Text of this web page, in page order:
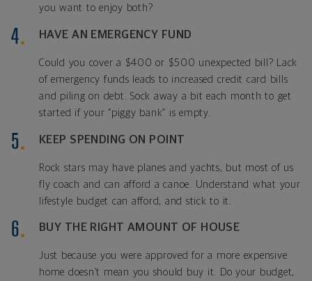
you want to enjoy both?
HAVE AN EMERGENCY FUND
Could you cover a $400 or $500 unexpected bill? Lack
of emergency funds leads to increased credit card bills
and piling on debt. Sock away a bit each month to get
started if your “piggy bank” is empty.
KEEP SPENDING ON POINT
Rock stars may have planes and yachts, but most of us
fly coach and can afford a canoe. Understand what your
lifestyle budget can afford, and stick to it.
BUY THE RIGHT AMOUNT OF HOUSE
Just because you were approved for a more expensive
home doesn’t mean you should buy it. Do your budget,